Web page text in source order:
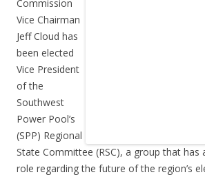
Commission
Vice Chairman
Jeff Cloud has
been elected
Vice President
of the
Southwest
Power Pool’s
(SPP) Regional
State Committee (RSC), a group that has
role regarding the future of the region’s